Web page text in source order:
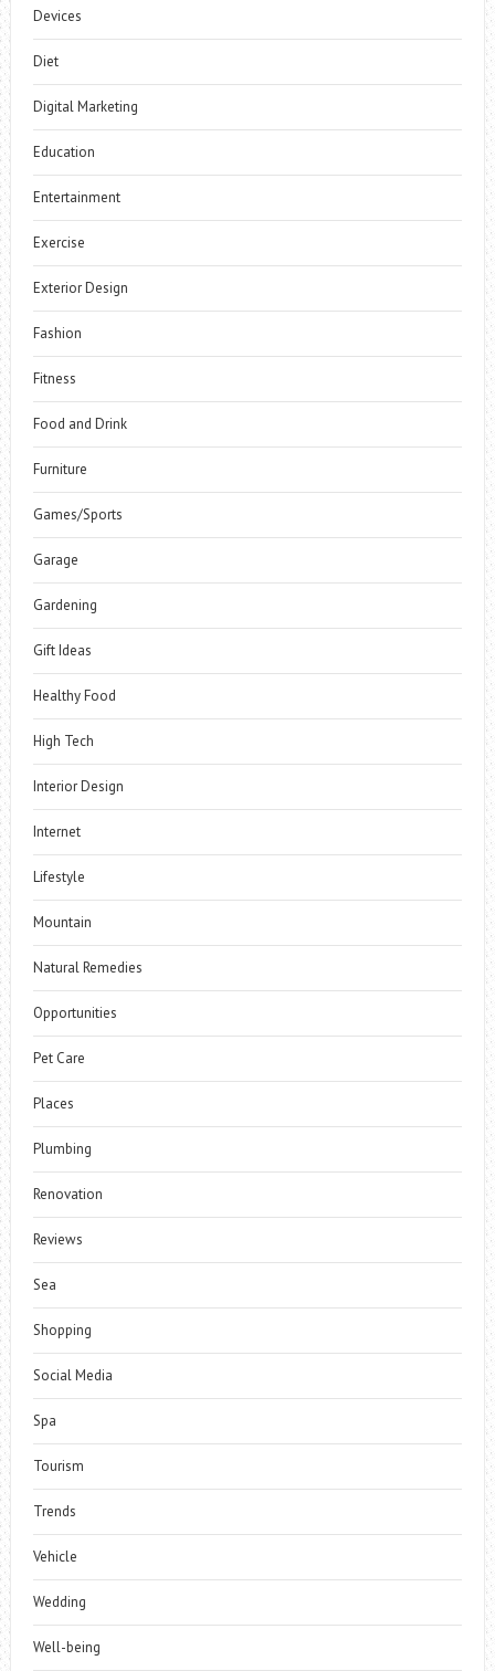
Devices
Diet
Digital Marketing
Education
Entertainment
Exercise
Exterior Design
Fashion
Fitness
Food and Drink
Furniture
Games/Sports
Garage
Gardening
Gift Ideas
Healthy Food
High Tech
Interior Design
Internet
Lifestyle
Mountain
Natural Remedies
Opportunities
Pet Care
Places
Plumbing
Renovation
Reviews
Sea
Shopping
Social Media
Spa
Tourism
Trends
Vehicle
Wedding
Well-being